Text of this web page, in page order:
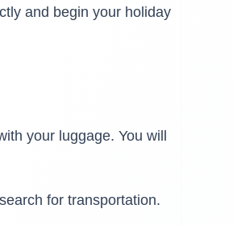
and begin your holiday
your luggage. You will
for transportation.